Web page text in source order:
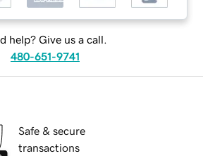
help? Give us a call.
480-651-9741
Safe & secure
transactions